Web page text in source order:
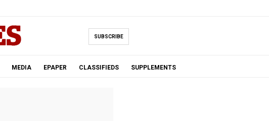
SUBSCRIBE
MEDIA EPAPER CLASSIFIEDS SUPPLEMENTS